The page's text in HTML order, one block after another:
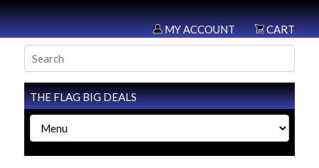
MY ACCOUNT CART
THE FLAG BIG DEALS